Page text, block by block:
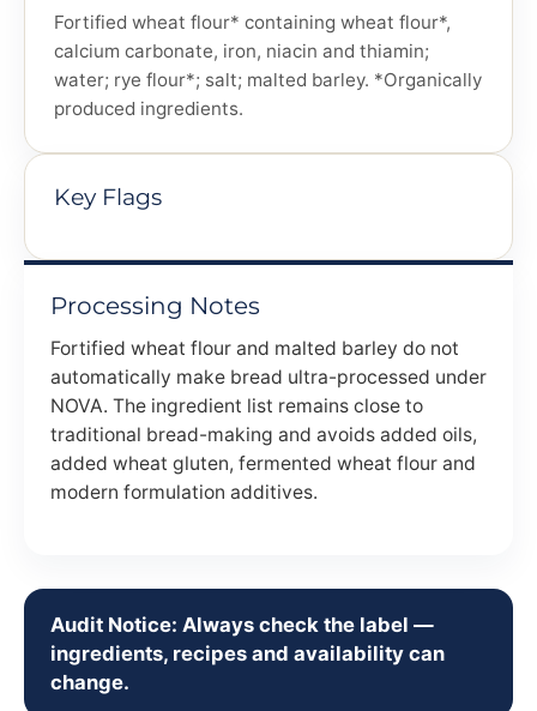
Fortified wheat flour* containing wheat flour*,
calcium carbonate, iron, niacin and thiamin;
water; rye flour*; salt; malted barley. *Organically
produced ingredients.
Key Flags
Processing Notes
Fortified wheat flour and malted barley do not
automatically make bread ultra-processed under
NOVA. The ingredient list remains close to
traditional bread-making and avoids added oils,
added wheat gluten, fermented wheat flour and
modern formulation additives.
Audit Notice: Always check the label —
ingredients, recipes and availability can
change.